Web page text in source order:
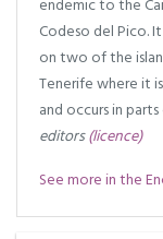
endemic to the
Codeso del Pico.
on two of the
Tenerife where it
and occurs in
editors(licence)
See more in the